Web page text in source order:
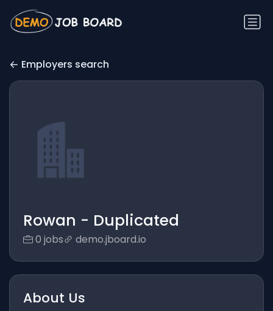
Employers search
Rowan - Duplicated
0 jobs demo.jboard.io
About Us